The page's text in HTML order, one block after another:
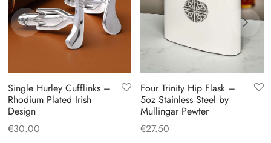
Single Hurley Cufflinks –
Rhodium Plated Irish
Design
€30.00
Four Trinity Hip Flask –
5oz Stainless Steel by
Mullingar Pewter
€27.50